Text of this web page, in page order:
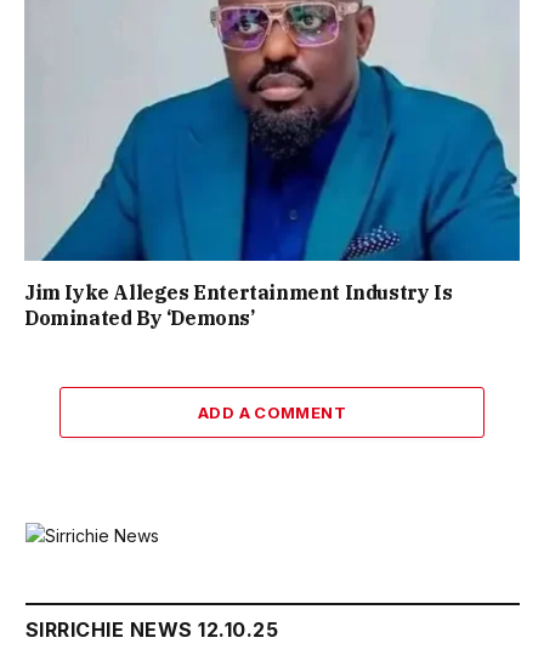
Jim Iyke Alleges Entertainment Industry Is
Dominated By ‘Demons’
ADD A COMMENT
SIRRICHIE NEWS 12.10.25